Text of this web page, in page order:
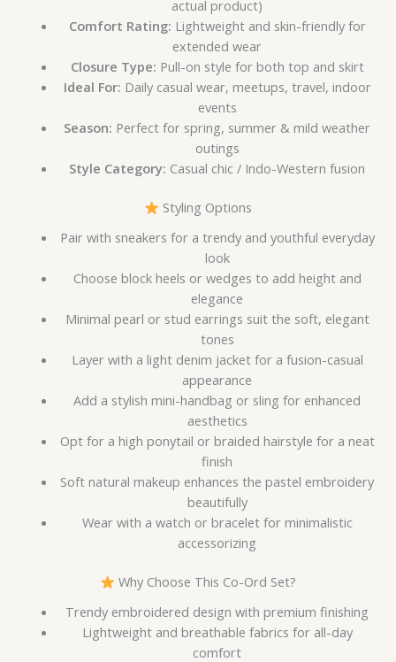
actual product)
Comfort Rating: Lightweight and skin-friendly for
extended wear
Closure Type: Pull-on style for both top and skirt
Ideal For: Daily casual wear, meetups, travel, indoor
events
Season: Perfect for spring, summer & mild weather
outings
Style Category: Casual chic / Indo-Western fusion
Styling Options
Pair with sneakers for a trendy and youthful everyday
look
Choose block heels or wedges to add height and
elegance
Minimal pearl or stud earrings suit the soft, elegant
tones
Layer with a light denim jacket for a fusion-casual
appearance
Add a stylish mini-handbag or sling for enhanced
aesthetics
Opt for a high ponytail or braided hairstyle for a neat
finish
Soft natural makeup enhances the pastel embroidery
beautifully
Wear with a watch or bracelet for minimalistic
accessorizing
Why Choose This Co-Ord Set?
Trendy embroidered design with premium finishing
Lightweight and breathable fabrics for all-day
comfort